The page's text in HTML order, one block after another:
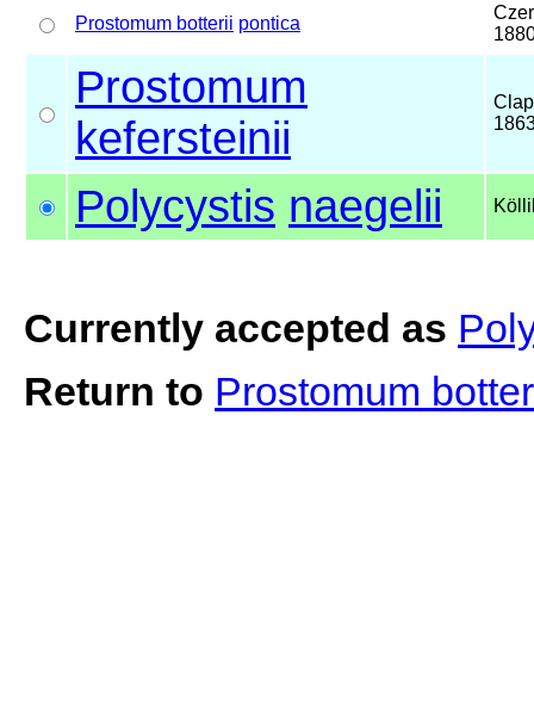
Prostomum botterii pontica
Prostomum
kefersteinii
Polycystis naegelii
Currently accepted as
Return to Prostomum